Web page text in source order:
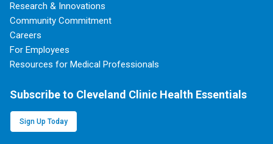
Research & Innovations
Community Commitment
Careers
For Employees
Resources for Medical Professionals
Subscribe to Cleveland Clinic Health Essentials
Sign Up Today